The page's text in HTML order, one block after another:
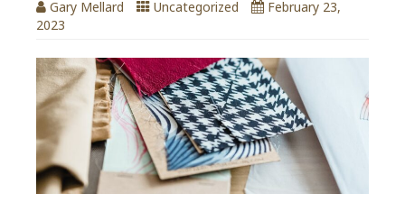
Gary Mellard Uncategorized
February 23,
2023